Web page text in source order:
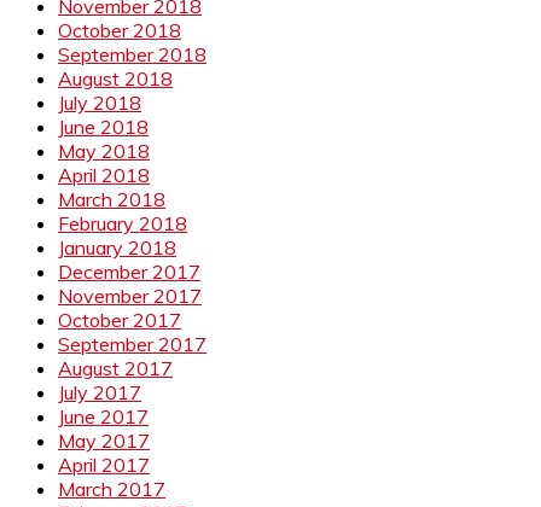
November 2018
October 2018
September 2018
August 2018
July 2018
June 2018
May 2018
April 2018
March 2018
February 2018
January 2018
December 2017
November 2017
October 2017
September 2017
August 2017
July 2017
June 2017
May 2017
April 2017
March 2017